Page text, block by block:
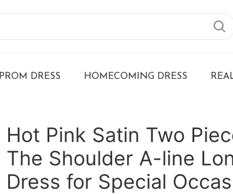
PROM DRESS HOMECOMING DRESS
Hot Pink Satin Two
The Shoulder A-line
Dress for Special